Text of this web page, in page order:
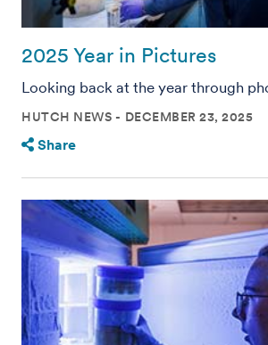
2025 Year in Pictures
Looking back at the year through
HUTCH NEWS DECEMBER 23, 2025
Share